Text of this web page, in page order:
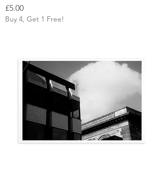
Price
£5.00
Buy 4, Get 1 Free!